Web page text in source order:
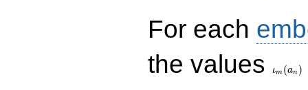
For each
the values
ιm (an )